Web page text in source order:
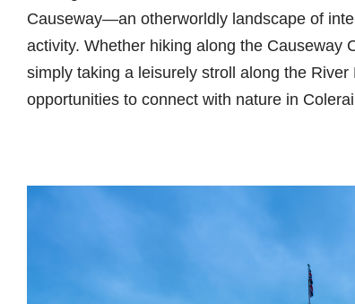
Causeway—an otherworldly landscape of
activity. Whether hiking along the Causeway
simply taking a leisurely stroll along the
opportunities to connect with nature in